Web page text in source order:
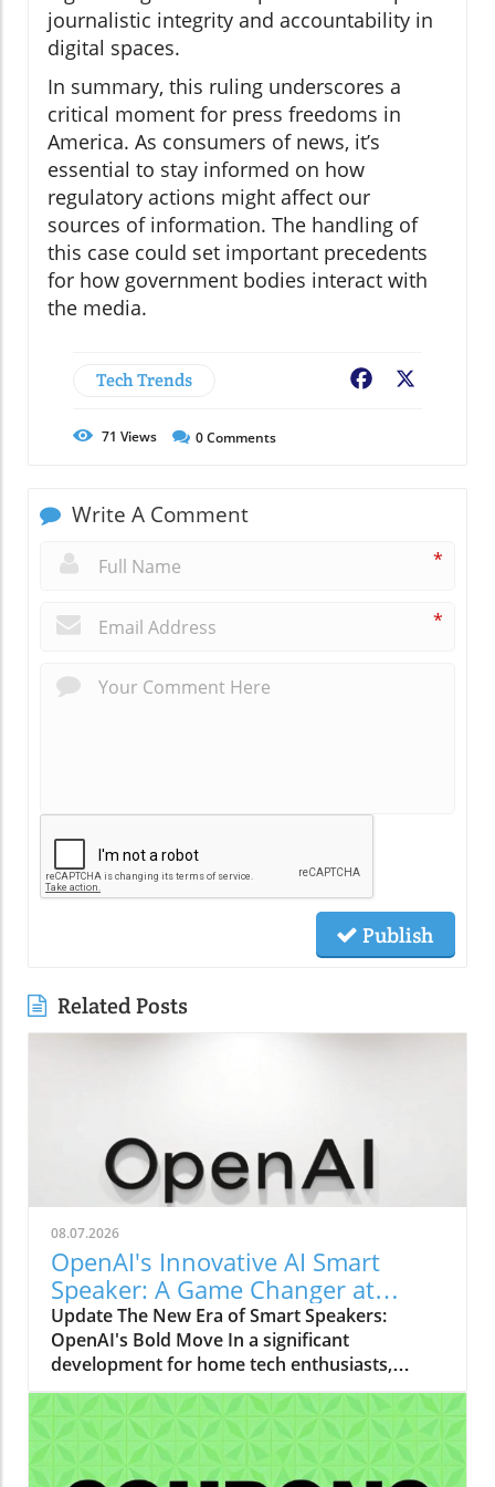
journalistic integrity and accountability in
digital spaces.
In summary, this ruling underscores a
critical moment for press freedoms in
America. As consumers of news, it’s
essential to stay informed on how
regulatory actions might affect our
sources of information. The handling of
this case could set important precedents
for how government bodies interact with
the media.
Tech Trends Facebook
71 Views 0Comments
Write A Comment
*
*
Publish
Related Posts
08.07.2026
OpenAI's Innovative AI Smart
Speaker: A Game Changer at
$300-$400
Update The New Era of Smart Speakers:
OpenAI's Bold Move In a significant
development for home tech enthusiasts,
OpenAI is set to launch a new AI smart
speaker that could redefine our expectations
of such devices. With an estimated price
ranging from $300 to $400, this "donut-